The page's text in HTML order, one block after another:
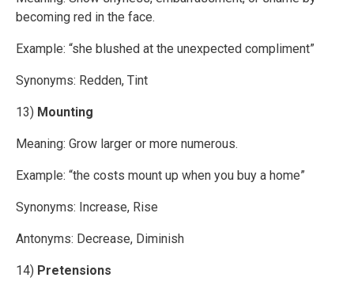
becoming red in the face.
Example: “she blushed at the unexpected compliment”
Synonyms: Redden, Tint
13) Mounting
Meaning: Grow larger or more numerous.
Example: “the costs mount up when you buy a home”
Synonyms: Increase, Rise
Antonyms: Decrease, Diminish
14) Pretensions